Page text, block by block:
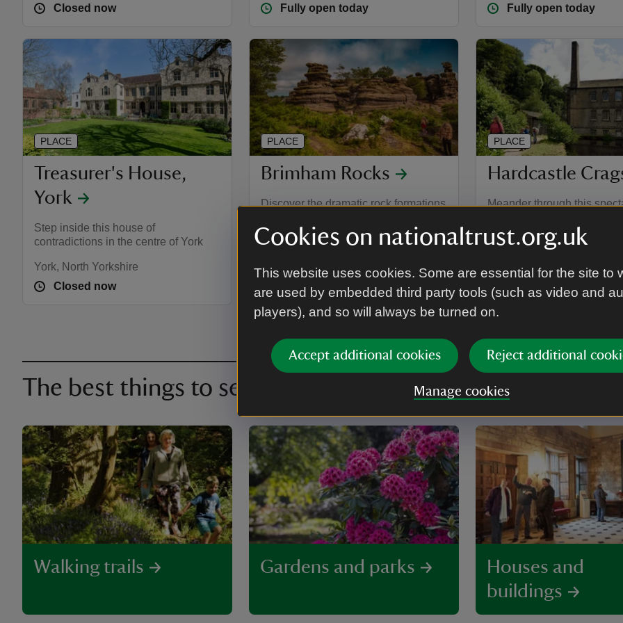
Cookies on nationaltrust.org.uk
This website uses cookies. Some are essential for the site to
are used by embedded third party tools (such as video and
players), and so will always be turned on.
Accept additional cookies Reject additional
Manage cookies
Closed now
Fully open today
Fully open today
Treasurer's House,
York
Step inside this house of
contradictions in the centre of York
York, North Yorkshire
Closed now
PLACE
Brimham Rocks
Discover the dramatic rock formations
moorland and beyond.
Harrogate, North Yorkshire
Fully open today
PLACE
Hardcastle
Meander through this
Gibson Mill at its heart.
Hebden Bridge, West
Fully open today
PLACE
The best things to see and do in Yorkshire
Walking trails Gardens and parks
Houses and
buildings